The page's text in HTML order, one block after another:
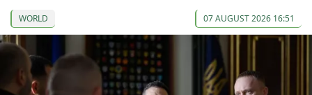
WORLD 07 AUGUST 2026 16:51